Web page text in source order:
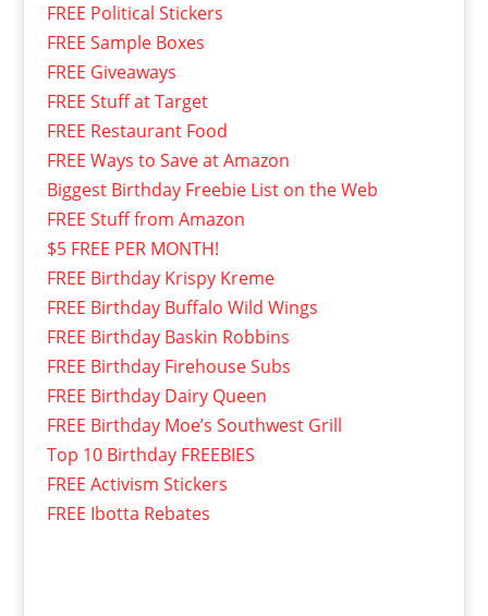
FREE Political Stickers
FREE Sample Boxes
FREE Giveaways
FREE Stuff at Target
FREE Restaurant Food
FREE Ways to Save at Amazon
Biggest Birthday Freebie List on the Web
FREE Stuff from Amazon
$5 FREE PER MONTH!
FREE Birthday Krispy Kreme
FREE Birthday Buffalo Wild Wings
FREE Birthday Baskin Robbins
FREE Birthday Firehouse Subs
FREE Birthday Dairy Queen
FREE Birthday Moe’s Southwest Grill
Top 10 Birthday FREEBIES
FREE Activism Stickers
FREE Ibotta Rebates